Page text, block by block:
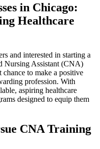
in Chicago:
Healthcare
and interested in starting a
Nursing Assistant (CNA)
to make a positive
profession. With
aspiring healthcare
designed to equip them
CNA Training